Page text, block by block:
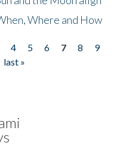
Where and How
4 5 6 7 8
9
last »